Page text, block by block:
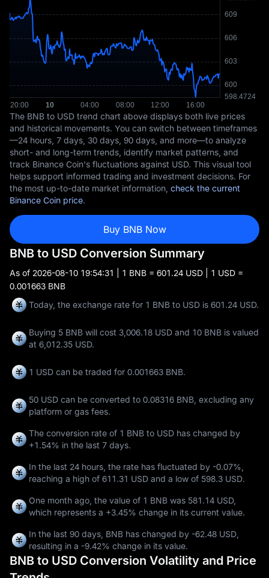
The BNB to USD trend chart above displays both live prices
and historical movements. You can switch between timeframes
—24 hours, 7 days, 30 days, 90 days, and more—to analyze
short- and long-term trends, identify market patterns, and
track Binance Coin's fluctuations against USD. This visual tool
helps support informed trading and investment decisions. For
the most up-to-date market information, check the current
Binance Coin price.
Buy BNB Now
BNB to USD Conversion Summary
As of 2026-08-10 19:54:31
| 1 BNB = 601.24 USD | 1 USD =
0.001663 BNB
Today, the exchange rate for 1 BNB to USD is 601.24 USD.
Buying 5 BNB will cost 3,006.18 USD and 10 BNB is valued
at 6,012.35 USD.
1 USD can be traded for 0.001663 BNB.
50 USD can be converted to 0.08316 BNB, excluding any
platform or gas fees.
The conversion rate of 1 BNB to USD has changed by
+1.54% in the last 7 days.
In the last 24 hours, the rate has fluctuated by -0.07%,
reaching a high of 611.31 USD and a low of 598.3 USD.
One month ago, the value of 1 BNB was 581.14 USD,
which represents a +3.45% change in its current value.
In the last 90 days, BNB has changed by -62.48 USD,
resulting in a -9.42% change in its value.
BNB to USD Conversion Volatility and Price